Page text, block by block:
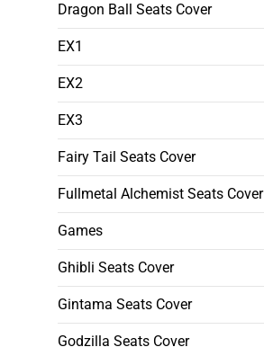
Dragon Ball Seats Cover
EX1
EX2
EX3
Fairy Tail Seats Cover
Fullmetal Alchemist Seats Cover
Games
Ghibli Seats Cover
Gintama Seats Cover
Godzilla Seats Cover